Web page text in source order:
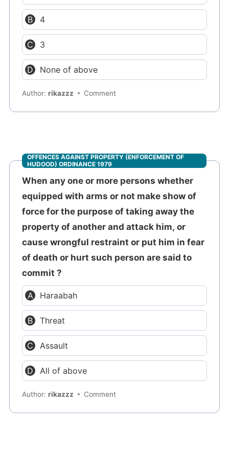
4
3
None of above
Author:rikazzz Comment
OFFENCES AGAINST PROPERTY (ENFORCEMENT OF
HUDOOD) ORDINANCE 1979
When any one or more persons whether
equipped with arms or not make show of
force for the purpose of taking away the
property of another and attack him, or
cause wrongful restraint or put him in fear
of death or hurt such person are said to
commit ?
Haraabah
Threat
Assault
All of above
Author:rikazzz Comment